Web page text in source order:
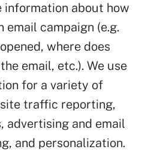
information about how
email campaign (e.g.
where does
email, etc.). We use
for a variety of
traffic reporting,
advertising and email
and personalization.